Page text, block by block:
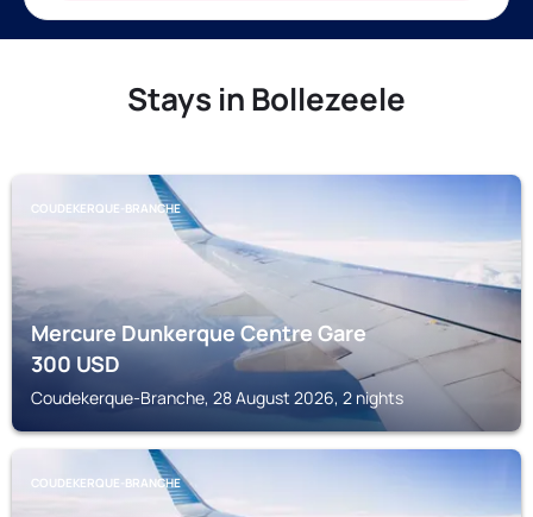
Stays in Bollezeele
COUDEKERQUE-BRANCHE
Mercure Dunkerque Centre Gare
300USD
Coudekerque-Branche, 28 August 2026, 2 nights
COUDEKERQUE-BRANCHE